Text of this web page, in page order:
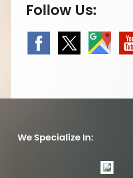
Follow Us:
We Specialize In: